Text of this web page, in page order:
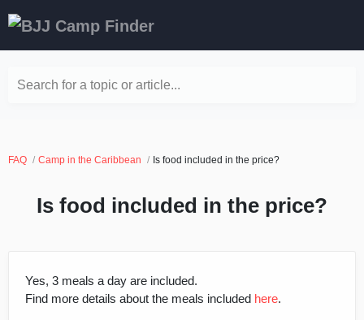
Search for a topic or article...
FAQ Camp in the Caribbean Is food included in the price?
Is food included in the price?
Yes, 3 meals a day are included.
Find more details about the meals included here.